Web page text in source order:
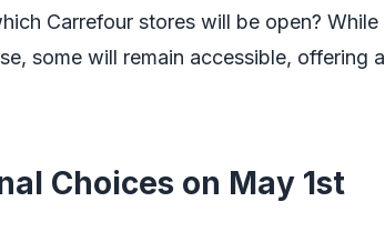
Carrefour stores will be open? While
some will remain accessible, offering a
Choices on May 1st